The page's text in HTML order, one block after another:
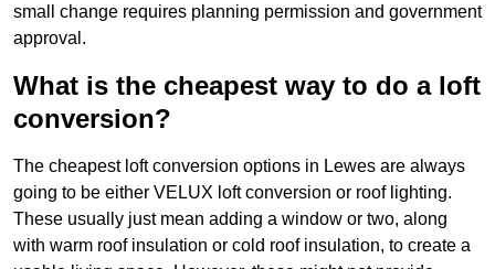
small change requires planning permission and government
approval.
What is the cheapest way to do a loft
conversion?
The cheapest loft conversion options in Lewes are always
going to be either VELUX loft conversion or roof lighting.
These usually just mean adding a window or two, along
with warm roof insulation or cold roof insulation, to create a